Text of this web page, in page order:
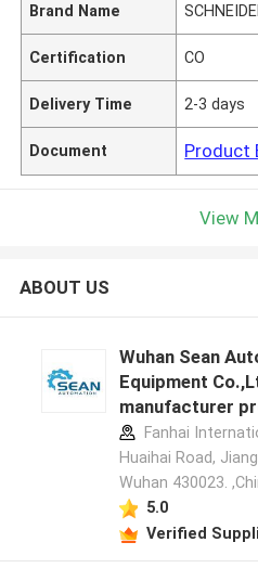
Brand Name
Certification CO
Delivery Time 2-3 days
Document Product
View
ABOUT US
Wuhan Sean
Equipment
manufacturer
Fanhai
Huaihai Road,
Wuhan 430023.
5.0
Verified